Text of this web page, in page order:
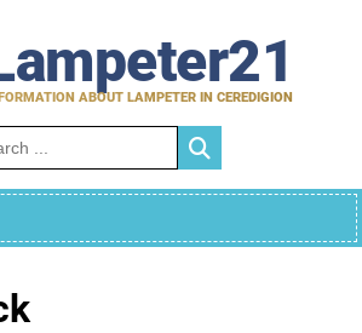
ABOUT LAMPETER IN CEREDIGION
for: